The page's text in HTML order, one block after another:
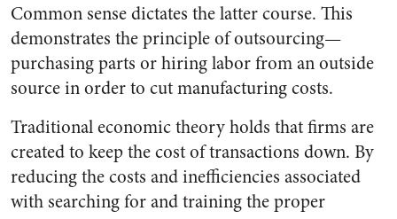
Common sense dictates the latter course. This
demonstrates the principle of outsourcing—
purchasing parts or hiring labor from an outside
source in order to cut manufacturing costs.
Traditional economic theory holds that firms are
created to keep the cost of transactions down. By
reducing the costs and inefficiencies associated
with searching for and training the proper